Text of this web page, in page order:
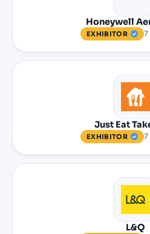
Honeywell
EXHIBITOR 7
Just Eat
EXHIBITOR 7
L&Q